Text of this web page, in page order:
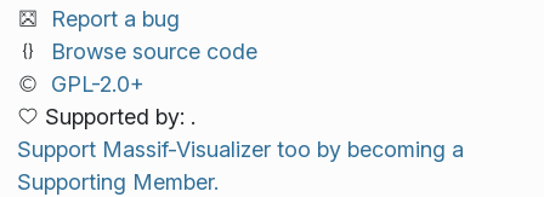
Report a bug
Browse source code
GPL-2.0+
Supported by: .
Support Massif-Visualizer too by becoming a
Supporting Member.